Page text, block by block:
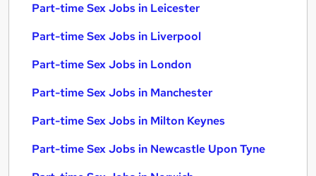
Part-time Sex Jobs in Leicester
Part-time Sex Jobs in Liverpool
Part-time Sex Jobs in London
Part-time Sex Jobs in Manchester
Part-time Sex Jobs in Milton Keynes
Part-time Sex Jobs in Newcastle Upon Tyne